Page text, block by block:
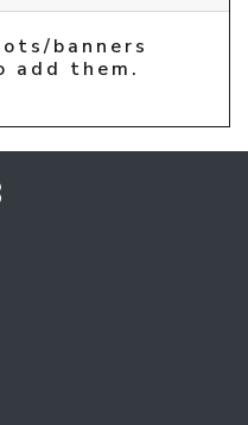
banners
add them.